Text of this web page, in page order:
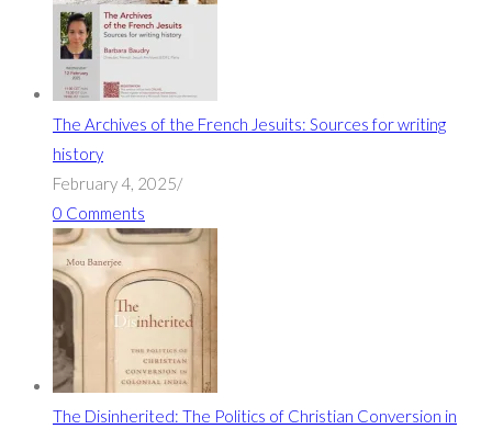
The Archives of the French Jesuits: Sources for writing
history
February 4, 2025/
0 Comments
The Disinherited: The Politics of Christian Conversion in